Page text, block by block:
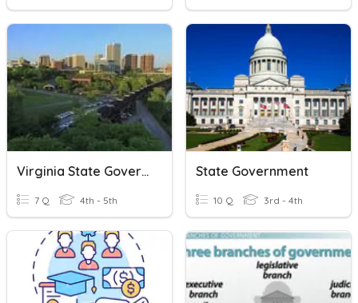
Virginia State Government
7 Q 4th - 5th
State Government
10 Q 3rd - 4th